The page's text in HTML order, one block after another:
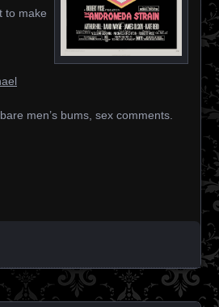
to make
men’s bums, sex comments.